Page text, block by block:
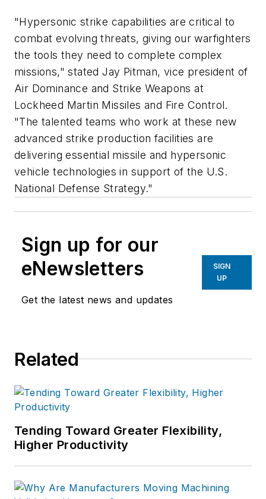
"Hypersonic strike capabilities are critical to
combat evolving threats, giving our warfighters
the tools they need to complete complex
missions," stated Jay Pitman, vice president of
Air Dominance and Strike Weapons at
Lockheed Martin Missiles and Fire Control.
"The talented teams who work at these new
advanced strike production facilities are
delivering essential missile and hypersonic
vehicle technologies in support of the U.S.
National Defense Strategy."
Sign up for our
eNewsletters
Get the latest news and updates
SIGN
UP
Related
Tending Toward Greater Flexibility,
Higher Productivity